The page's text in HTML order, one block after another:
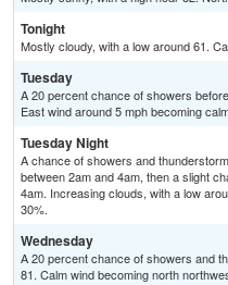
Tonight
Mostly cloudy, with a low around 61.
Tuesday
A 20 percent chance of showers
East wind around 5 mph becoming
Tuesday Night
A chance of showers and
between 2am and 4am, then a slight
4am. Increasing clouds, with a low
30%.
Wednesday
A 20 percent chance of showers and
81. Calm wind becoming north